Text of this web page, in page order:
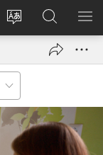
Hindura
ururimi
Injira
(ifungukireShakisha
kuri
JW.ORG